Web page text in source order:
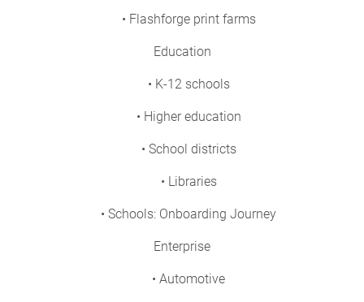
• Flashforge print farms
Education
• K-12 schools
• Higher education
• School districts
• Libraries
• Schools: Onboarding Journey
Enterprise
• Automotive